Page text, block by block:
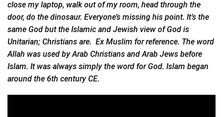
close my laptop, walk out of my room, head through the
door, do the dinosaur. Everyone’s missing his point. It’s the
same God but the Islamic and Jewish view of God is
Unitarian; Christians are. Ex Muslim for reference. The word
Allah was used by Arab Christians and Arab Jews before
Islam. It was always simply the word for God. Islam began
around the 6th century CE.